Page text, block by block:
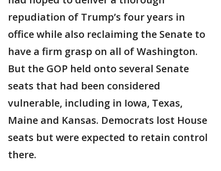
repudiation of Trump’s four years in
office while also reclaiming the Senate to
have a firm grasp on all of Washington.
But the GOP held onto several Senate
seats that had been considered
vulnerable, including in Iowa, Texas,
Maine and Kansas. Democrats lost House
seats but were expected to retain control
there.